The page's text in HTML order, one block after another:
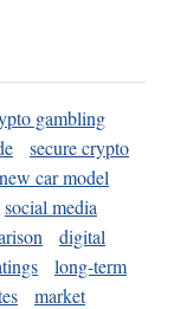
gambling
secure crypto
new car model
social media
digital
long-term
market